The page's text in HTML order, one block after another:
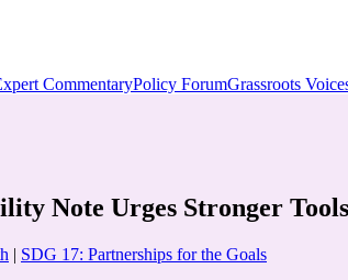
CommentaryPolicy ForumGrassroots
Note Urges Stronger
| SDG 17: Partnerships for the Goals